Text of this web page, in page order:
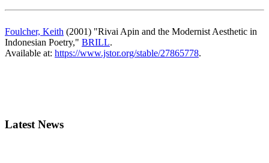
Foulcher, Keith (2001) "Rivai Apin and the Modernist Aesthetic in
Indonesian Poetry," BRILL.
Available at: https://www.jstor.org/stable/27865778.
Latest News